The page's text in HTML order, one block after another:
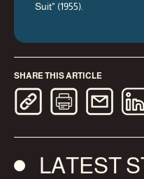
Suit" (1955).
SHARE THIS ARTICLE
LATEST